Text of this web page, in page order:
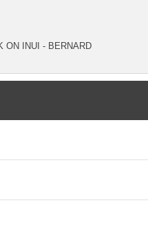
ON INUI - BERNARD